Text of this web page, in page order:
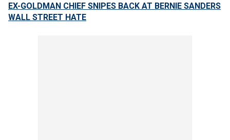
EX-GOLDMAN CHIEF SNIPES BACK AT BERNIE SANDERS
WALL STREET HATE